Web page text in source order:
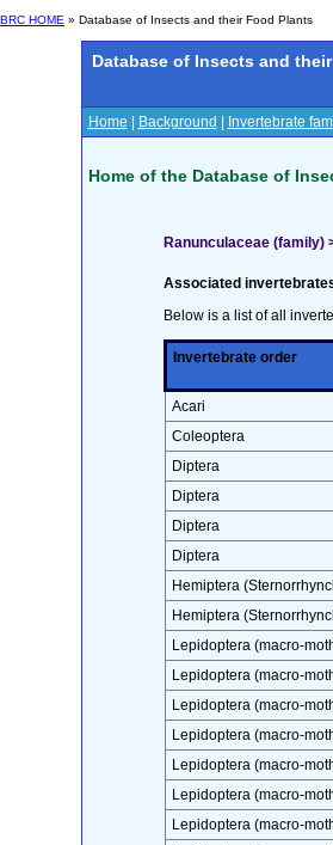
BRC HOME » Database of Insects and their Food Plants
Database of Insects and
Home Background Invertebrate
Home of the Database of
Ranunculaceae (family)
Associated
Below is a list of all
Invertebrate order
Acari
Coleoptera
Diptera
Diptera
Diptera
Diptera
Hemiptera
Hemiptera
Lepidoptera (macro-
Lepidoptera (macro-
Lepidoptera (macro-
Lepidoptera (macro-
Lepidoptera (macro-
Lepidoptera (macro-
Lepidoptera (macro-